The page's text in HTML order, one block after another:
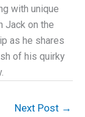
with unique
Jack on the
as he shares
of his quirky
Next Post →